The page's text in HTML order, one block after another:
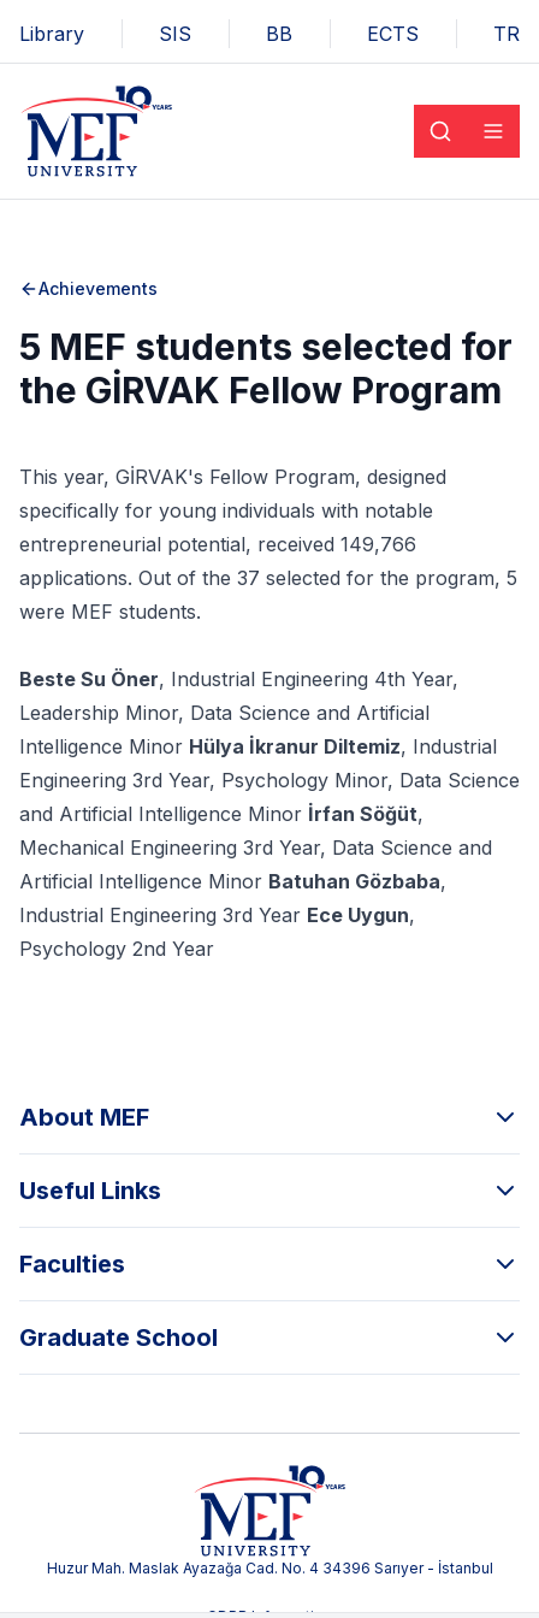
Library SIS BB ECTS TR
Achievements
5 MEF students selected for
the GİRVAK Fellow Program
This year, GİRVAK's Fellow Program, designed
specifically for young individuals with notable
entrepreneurial potential, received 149,766
applications. Out of the 37 selected for the program, 5
were MEF students.
Beste Su Öner, Industrial Engineering 4th Year,
Leadership Minor, Data Science and Artificial
Intelligence Minor Hülya İkranur Diltemiz, Industrial
Engineering 3rd Year, Psychology Minor, Data Science
and Artificial Intelligence Minor İrfan Söğüt,
Mechanical Engineering 3rd Year, Data Science and
Artificial Intelligence Minor Batuhan Gözbaba,
Industrial Engineering 3rd Year Ece Uygun,
Psychology 2nd Year
About MEF
Useful Links
Faculties
Graduate School
Huzur Mah. Maslak Ayazağa Cad. No. 4 34396 Sarıyer - İstanbul